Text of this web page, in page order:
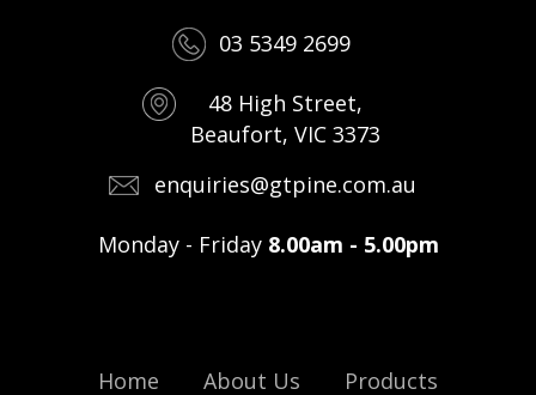
03 5349 2699
48 High Street,
Beaufort, VIC 3373
enquiries@gtpine.com.au
Monday - Friday 8.00am - 5.00pm
Home About Us Products